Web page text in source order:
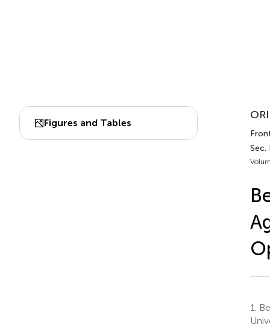
Figures and Tables
Sec.
1.